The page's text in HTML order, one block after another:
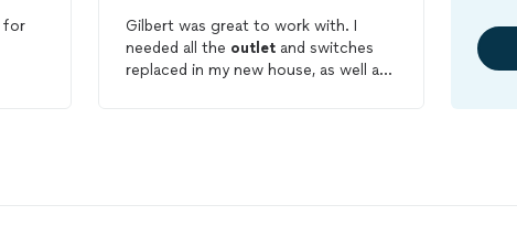
for
Gilbert was great to work with. I
needed all the outletand switches
replaced in my new house, as well as